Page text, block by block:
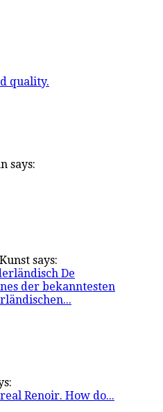
quality.
says:
says:
De
der bekanntesten
Renoir. How do...